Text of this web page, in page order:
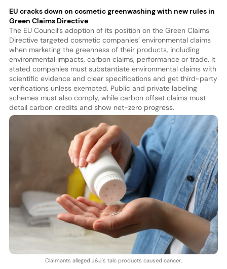
EU cracks down on cosmetic greenwashing with new rules in
Green Claims Directive
The EU Council’s adoption of its position on the Green Claims
Directive targeted cosmetic companies’ environmental claims
when marketing the greenness of their products, including
environmental impacts, carbon claims, performance or trade. It
stated companies must substantiate environmental claims with
scientific evidence and clear specifications and get third-party
verifications unless exempted. Public and private labeling
schemes must also comply, while carbon offset claims must
detail carbon credits and show net-zero progress.
Claimants alleged J&J's talc products caused cancer.